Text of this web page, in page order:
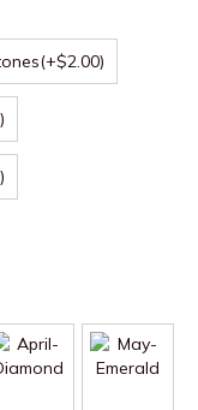
(+$2.00)